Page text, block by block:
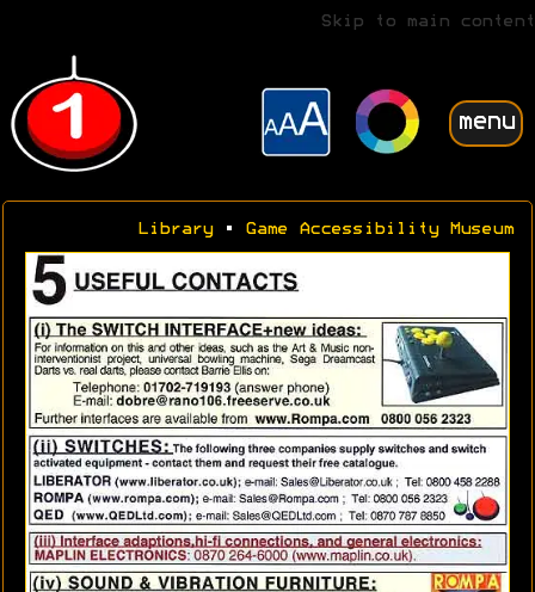
Skip to main content
menu
Library• Game Accessibility Museum